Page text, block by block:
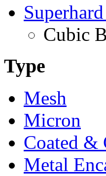
Cubic
Type
Mesh
Micron
Coated &
Metal